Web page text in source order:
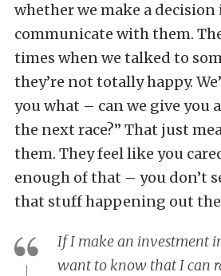
whether we make a
communicate with them.
times when we talked to
they’re not totally happy.
you what – can we give you
the next race?” That just
them. They feel like you
enough of that – you don’t
that stuff happening out
If I make an investment
want to know that I can